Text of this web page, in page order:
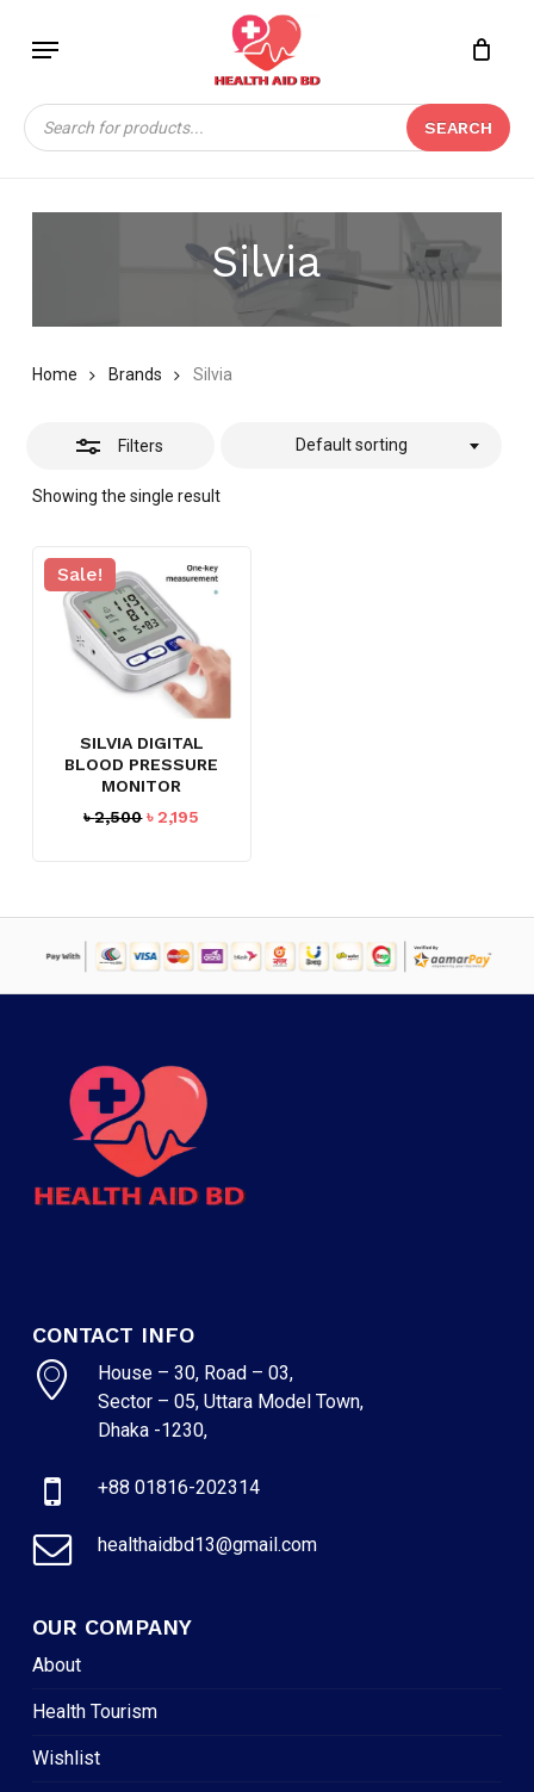
content
Menu
Products
search
SEARCH
Close
NO PRODUCTS IN THE CART.
GO TO SHOP
Silvia
Home Brands Silvia
Filters
Showing the single result
Default sorting
Close
Sale!
SILVIA DIGITAL
BLOOD PRESSURE
MONITOR
৳2,500 Original
৳2,195
CONTACT INFO
House – 30, Road – 03,
Sector – 05, Uttara Model Town,
Dhaka -1230,
+88 01816-202314
healthaidbd13@gmail.com
OUR COMPANY
About
Health Tourism
Wishlist